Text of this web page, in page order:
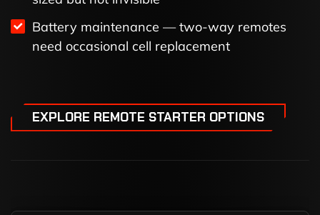
Battery maintenance — two-way remotes
need occasional cell replacement
EXPLORE REMOTE STARTER OPTIONS